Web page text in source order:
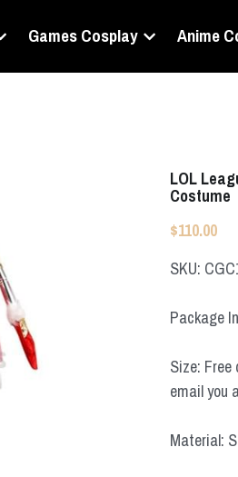
Games Cosplay Anime
LOL
Costume
$110.00
SKU:
Package
Size:
email you
Material: